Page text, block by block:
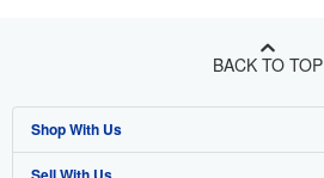
BACK TO TOP
Shop With Us